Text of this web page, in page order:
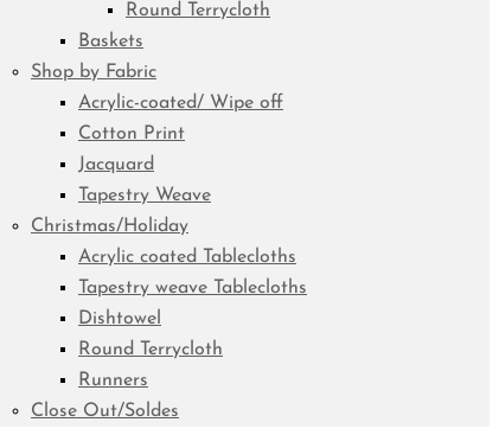
Round Terrycloth
Baskets
Shop by Fabric
Acrylic-coated/ Wipe off
Cotton Print
Jacquard
Tapestry Weave
Christmas/Holiday
Acrylic coated Tablecloths
Tapestry weave Tablecloths
Dishtowel
Round Terrycloth
Runners
Close Out/Soldes